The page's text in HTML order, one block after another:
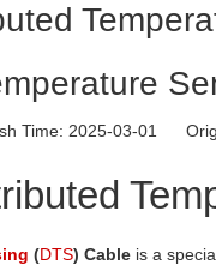
Time: 2025-03-01
(DTS) Cable is a